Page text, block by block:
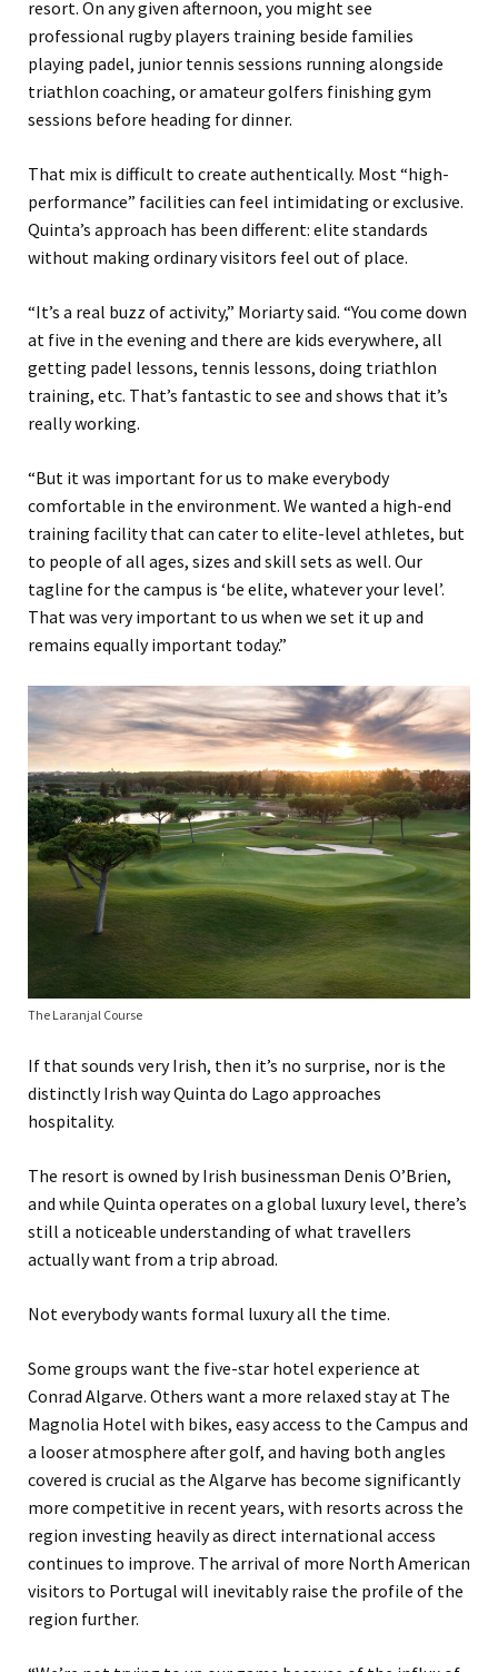
resort. On any given afternoon, you might see
professional rugby players training beside families
playing padel, junior tennis sessions running alongside
triathlon coaching, or amateur golfers finishing gym
sessions before heading for dinner.
That mix is difficult to create authentically. Most “high-
performance” facilities can feel intimidating or exclusive.
Quinta’s approach has been different: elite standards
without making ordinary visitors feel out of place.
“It’s a real buzz of activity,” Moriarty said. “You come down
at five in the evening and there are kids everywhere, all
getting padel lessons, tennis lessons, doing triathlon
training, etc. That’s fantastic to see and shows that it’s
really working.
“But it was important for us to make everybody
comfortable in the environment. We wanted a high-end
training facility that can cater to elite-level athletes, but
to people of all ages, sizes and skill sets as well. Our
tagline for the campus is ‘be elite, whatever your level’.
That was very important to us when we set it up and
remains equally important today.”
The Laranjal Course
If that sounds very Irish, then it’s no surprise, nor is the
distinctly Irish way Quinta do Lago approaches
hospitality.
The resort is owned by Irish businessman Denis O’Brien,
and while Quinta operates on a global luxury level, there’s
still a noticeable understanding of what travellers
actually want from a trip abroad.
Not everybody wants formal luxury all the time.
Some groups want the five-star hotel experience at
Conrad Algarve. Others want a more relaxed stay at The
Magnolia Hotel with bikes, easy access to the Campus and
a looser atmosphere after golf, and having both angles
covered is crucial as the Algarve has become significantly
more competitive in recent years, with resorts across the
region investing heavily as direct international access
continues to improve. The arrival of more North American
visitors to Portugal will inevitably raise the profile of the
region further.